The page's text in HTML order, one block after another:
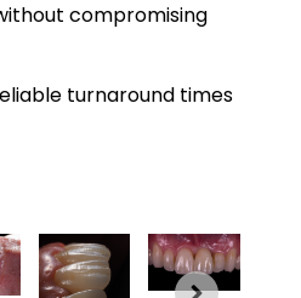
compromising
turnaround times